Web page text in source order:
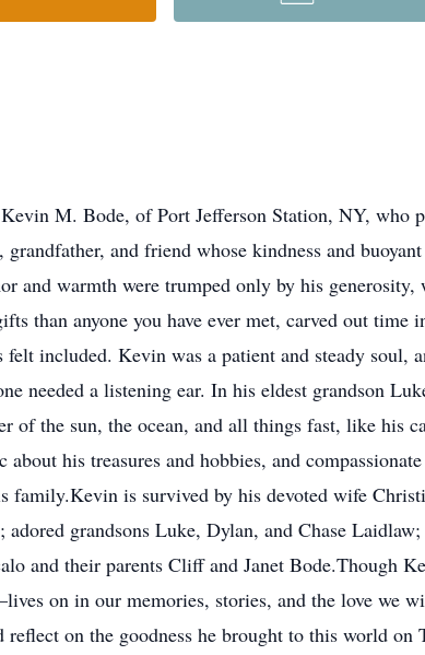
M. Bode, of Port Jefferson Station, NY, who
and friend whose kindness and
warmth were trumped only by his generosity,
than anyone you have ever met, carved out time
included. Kevin was a patient and steady soul,
needed a listening ear. In his eldest grandson
of the sun, the ocean, and all things fast, like his
his treasures and hobbies, and
family.Kevin is survived by his devoted wife
grandsons Luke, Dylan, and Chase
and their parents Cliff and Janet Bode.Though
on in our memories, stories, and the love we
on the goodness he brought to this world on